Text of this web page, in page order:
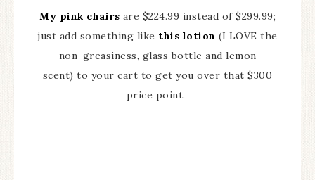
My pink chairs are $224.99 instead of $299.99;
just add something like this lotion (I LOVE the
non-greasiness, glass bottle and lemon
scent) to your cart to get you over that $300
price point.